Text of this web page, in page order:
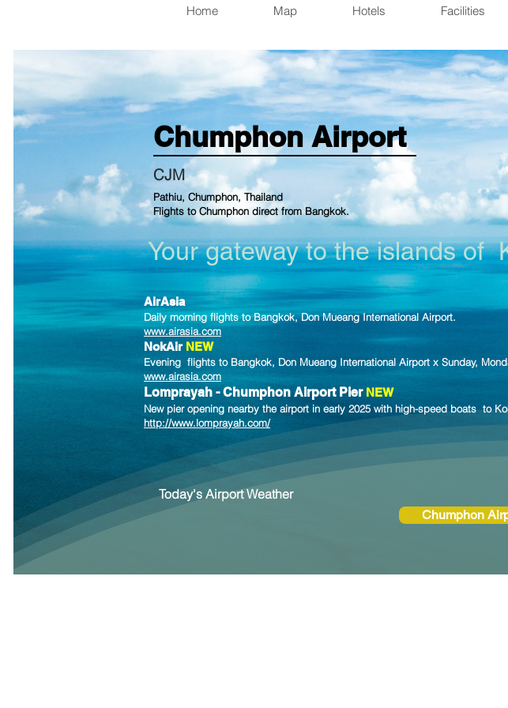
Home Map Hotels Facilities
ChumphonAirport
CJM
Pathiu, Chumphon, Thailand
Flights to Chumphon direct from Bangkok.
Your gateway to the islands of
AirAsia
Daily morning flights to Bangkok, Don Mueang International Airport.
www.airasia.com
NokAir NEW
Evening flights to Bangkok, Don Mueang International Airport x Sunday,
www.airasia.com
Lomprayah - Chumphon Airport Pier NEW
New pier opening nearby the airport in early 2025 with high-speed boats to
http://www.lomprayah.com/
Today's Airport Weather
Chumphon